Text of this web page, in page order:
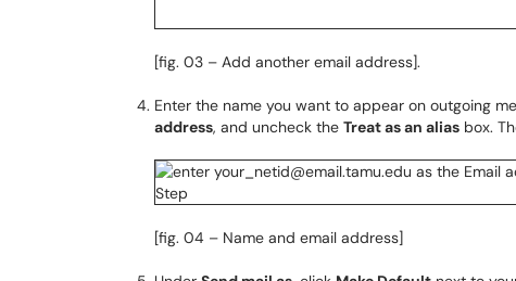
[fig. 03 – Add another email address].
Enter the name you want to appear on outgoing
address, and uncheck the Treat as an alias box.
[fig. 04 – Name and email address]